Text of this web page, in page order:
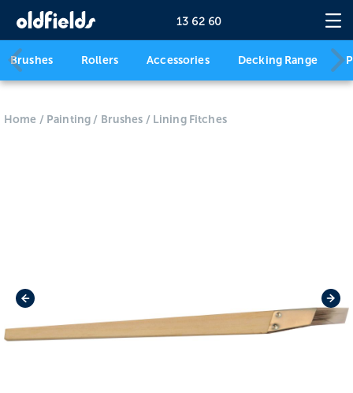
13 62 60
Brushes Rollers Accessories Decking Range
Home / Painting / Brushes / Lining Fitches